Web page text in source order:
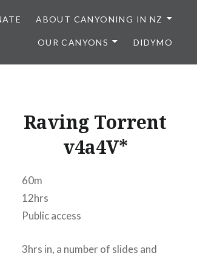
ABOUT CANYONING IN NZ
OUR CANYONS DIDYMO
Raving Torrent
v4a4V*
60m
12hrs
Public access
3hrs in, a number of slides and